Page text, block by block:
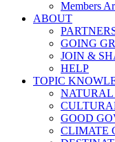
Members
ABOUT
GOING
JOIN &
HELP
TOPIC
GOOD
CLIMATE